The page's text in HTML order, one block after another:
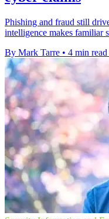
Phishing and fraud still
intelligence makes familiar
By Mark Tarre • 4 min read